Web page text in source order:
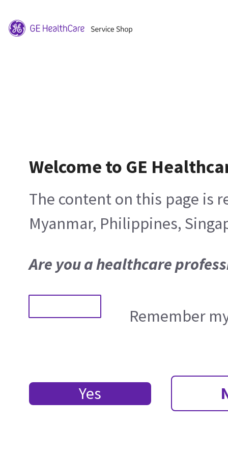
Welcome to GE
The content on this page is
Myanmar, Philippines,
Are you a healthcare
Remember
Yes